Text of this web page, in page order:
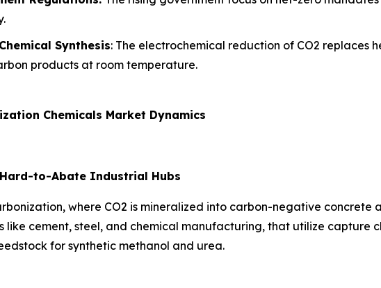
Synthesis: The electrochemical reduction of CO2 replaces
products at room temperature.
Chemicals Market Dynamics
to-Abate Industrial Hubs
where CO2 is mineralized into carbon-negative
cement, steel, and chemical manufacturing, that utilize capture
for synthetic methanol and urea.